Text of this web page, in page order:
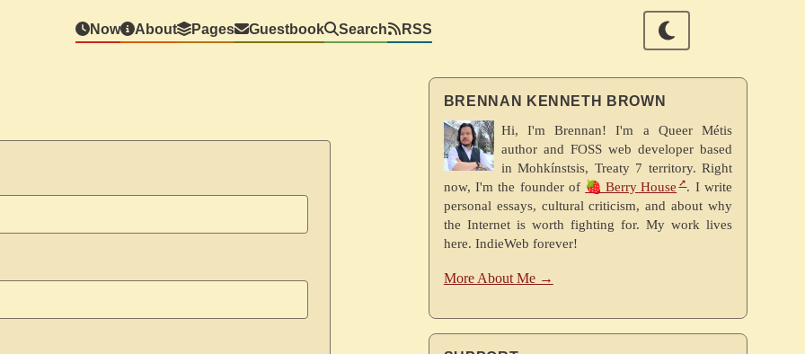
Now About Pages Guestbook Search RSS
BRENNAN KENNETH BROWN
Hi, I'm Brennan! I'm a Queer Métis
author and FOSS web developer based
in Mohkínstsis, Treaty 7 territory. Right
now, I'm the founder of 🍓 Berry House
. I write
personal essays, cultural criticism, and about why
the Internet is worth fighting for. My work lives
here. IndieWeb forever!
More About Me →